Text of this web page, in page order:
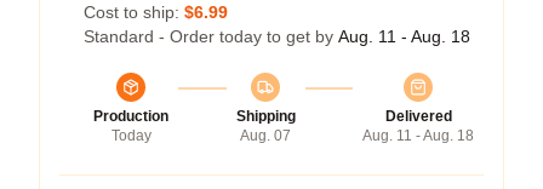
Cost to ship: $6.99
Standard - Order today to get by Aug. 11 - Aug. 18
Production
Today
Shipping
Aug. 07
Delivered
Aug. 11 - Aug. 18